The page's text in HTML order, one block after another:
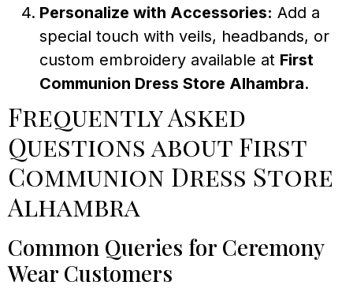
Personalize with Accessories: Add a
special touch with veils, headbands, or
custom embroidery available at First
Communion Dress Store Alhambra.
Frequently Asked
Questions about First
Communion Dress Store
Alhambra
Common Queries for Ceremony
Wear Customers